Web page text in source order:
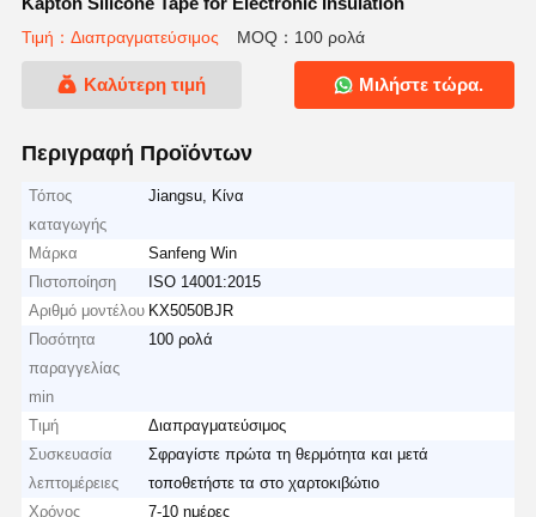
Τιμή：Διαπραγματεύσιμος MOQ：100 ρολά
Καλύτερη τιμή Μιλήστε τώρα.
Περιγραφή Προϊόντων
Τόπος
καταγωγής
Jiangsu, Κίνα
Μάρκα
Sanfeng Win
Πιστοποίηση
ISO 14001:2015
Αριθμό μοντέλου KX5050BJR
Ποσότητα
παραγγελίας
min
100 ρολά
Τιμή
Διαπραγματεύσιμος
Συσκευασία
λεπτομέρειες
Σφραγίστε πρώτα τη θερμότητα και μετά
τοποθετήστε τα στο χαρτοκιβώτιο
Χρόνος
7-10 ημέρες